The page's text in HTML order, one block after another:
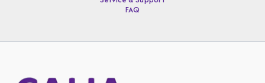
FAQ